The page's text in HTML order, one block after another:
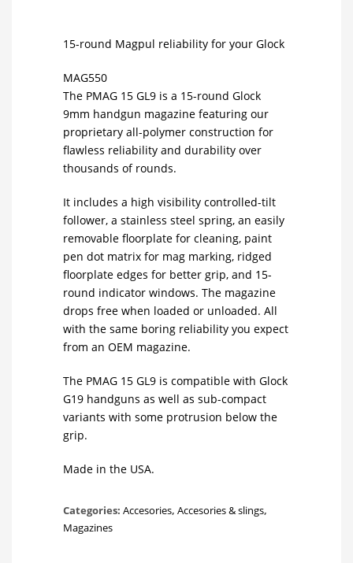
15-round Magpul reliability for your Glock
MAG550
The PMAG 15 GL9 is a 15-round Glock
9mm handgun magazine featuring our
proprietary all-polymer construction for
flawless reliability and durability over
thousands of rounds.
It includes a high visibility controlled-tilt
follower, a stainless steel spring, an easily
removable floorplate for cleaning, paint
pen dot matrix for mag marking, ridged
floorplate edges for better grip, and 15-
round indicator windows. The magazine
drops free when loaded or unloaded. All
with the same boring reliability you expect
from an OEM magazine.
The PMAG 15 GL9 is compatible with Glock
G19 handguns as well as sub-compact
variants with some protrusion below the
grip.
Made in the USA.
Categories: Accesories, Accesories & slings,
Magazines